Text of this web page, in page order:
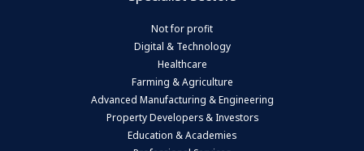
Not for profit
Digital & Technology
Healthcare
Farming & Agriculture
Advanced Manufacturing & Engineering
Property Developers & Investors
Education & Academies